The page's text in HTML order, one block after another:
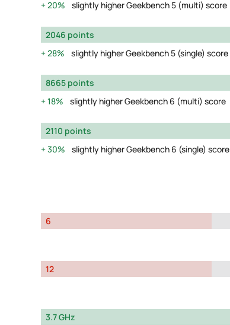
20%
slightly higher Geekbench 5 (multi) score
2046 points
28%
slightly higher Geekbench 5 (single) score
8665 points
18%
slightly higher Geekbench 6 (multi) score
2110 points
30%
slightly higher Geekbench 6 (single) score
6
12
3.7 GHz